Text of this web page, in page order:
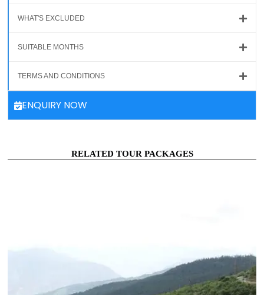
WHAT'S EXCLUDED
SUITABLE MONTHS
TERMS AND CONDITIONS
ENQUIRY NOW
RELATED TOUR PACKAGES